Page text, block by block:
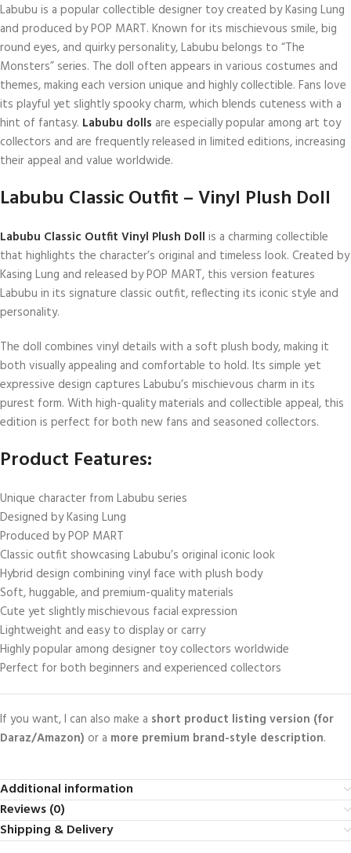
Labubu is a popular collectible designer toy created by Kasing Lung
and produced by POP MART. Known for its mischievous smile, big
round eyes, and quirky personality, Labubu belongs to “The
Monsters” series. The doll often appears in various costumes and
themes, making each version unique and highly collectible. Fans love
its playful yet slightly spooky charm, which blends cuteness with a
hint of fantasy. Labubu dolls are especially popular among art toy
collectors and are frequently released in limited editions, increasing
their appeal and value worldwide.
Labubu Classic Outfit – Vinyl Plush Doll
Labubu Classic Outfit Vinyl Plush Doll is a charming collectible
that highlights the character’s original and timeless look. Created by
Kasing Lung and released by POP MART, this version features
Labubu in its signature classic outfit, reflecting its iconic style and
personality.
The doll combines vinyl details with a soft plush body, making it
both visually appealing and comfortable to hold. Its simple yet
expressive design captures Labubu’s mischievous charm in its
purest form. With high-quality materials and collectible appeal, this
edition is perfect for both new fans and seasoned collectors.
Product Features:
Unique character from Labubu series
Designed by Kasing Lung
Produced by POP MART
Classic outfit showcasing Labubu’s original iconic look
Hybrid design combining vinyl face with plush body
Soft, huggable, and premium-quality materials
Cute yet slightly mischievous facial expression
Lightweight and easy to display or carry
Highly popular among designer toy collectors worldwide
Perfect for both beginners and experienced collectors
If you want, I can also make a short product listing version (for
Daraz/Amazon) or a more premium brand-style description.
Additional information
Reviews (0)
Shipping & Delivery